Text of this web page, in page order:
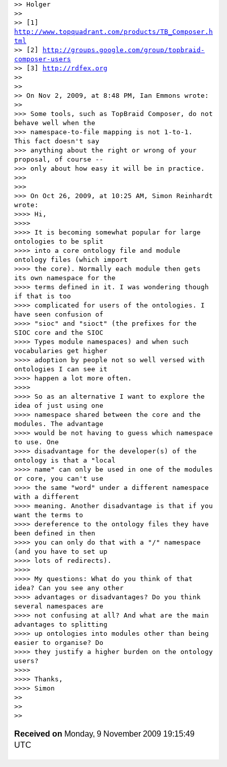
>> Holger
>>
http://www.topquadrant.com/products/TB_Composer.h
tml
>> [2]
http://groups.google.com/group/topbraid-
composer-users
>> [3]
http://rdfex.org
>>
>>
>> On Nov 2, 2009, at 8:48 PM, Ian Emmons wrote:
>>
>>> Some tools, such as TopBraid Composer, do not
behave well when the
>>> namespace-to-file mapping is not 1-to-1.
This fact doesn't say
>>> anything about the right or wrong of your
proposal, of course --
>>> only about how easy it will be in practice.
>>>
>>>
>>> On Oct 26, 2009, at 10:25 AM, Simon Reinhardt
wrote:
>>>> Hi,
>>>>
>>>> It is becoming somewhat popular for large
ontologies to be split
>>>> into a core ontology file and module
ontology files (which import
>>>> the core). Normally each module then gets
its own namespace for the
>>>> terms defined in it. I was wondering though
if that is too
>>>> complicated for users of the ontologies. I
have seen confusion of
>>>> "sioc" and "sioct" (the prefixes for the
SIOC core and the SIOC
>>>> Types module namespaces) and when such
vocabularies get higher
>>>> adoption by people not so well versed with
ontologies I can see it
>>>> happen a lot more often.
>>>>
>>>> So as an alternative I want to explore the
idea of just using one
>>>> namespace shared between the core and the
modules. The advantage
>>>> would be not having to guess which namespace
to use. One
>>>> disadvantage for the developer(s) of the
ontology is that a "local
>>>> name" can only be used in one of the modules
or core, you can't use
>>>> the same "word" under a different namespace
with a different
>>>> meaning. Another disadvantage is that if you
want the terms to
>>>> dereference to the ontology files they have
been defined in then
>>>> you can only do that with a "/" namespace
(and you have to set up
>>>> lots of redirects).
>>>>
>>>> My questions: What do you think of that
idea? Can you see any other
>>>> advantages or disadvantages? Do you think
several namespaces are
>>>> not confusing at all? And what are the main
advantages to splitting
>>>> up ontologies into modules other than being
easier to organise? Do
>>>> they justify a higher burden on the ontology
users?
>>>>
>>>> Thanks,
>>>> Simon
>>
>>
Received on Monday, 9 November 2009 19:15:49
UTC